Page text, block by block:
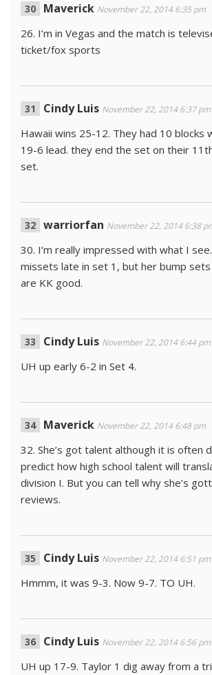
Maverick November 22, 2014 6:35 pm
26. I’m in Vegas and the match is
ticket/fox sports
Cindy Luis November 22, 2014 6:37 pm
Hawaii wins 25-12. They had 10 blocks
19-6 lead. they end the set on their
set.
warriorfan November 22, 2014 6:38
30. I’m really impressed with what I
missets late in set 1, but her bump
are KK good.
Cindy Luis November 22, 2014 6:44 pm
UH up early 6-2 in Set 4.
Maverick November 22, 2014 6:48 pm
32. She’s got talent although it is often
predict how high school talent will
division I. But you can tell why she’s
reviews.
Cindy Luis November 22, 2014 6:51 pm
Hmmm, it was 9-3. Now 9-7. TO UH.
Cindy Luis November 22, 2014 6:56 pm
UH up 17-9. Taylor 1 dig away from a